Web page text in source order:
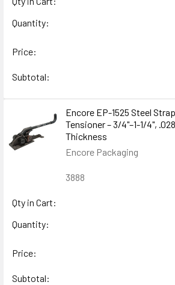
Quantity:
Price:
Subtotal:
Encore EP-1525 Steel
Tensioner – 3/4"–1-1/4",
Thickness
Encore Packaging
3888
Qty in Cart:
Quantity:
Price:
Subtotal: